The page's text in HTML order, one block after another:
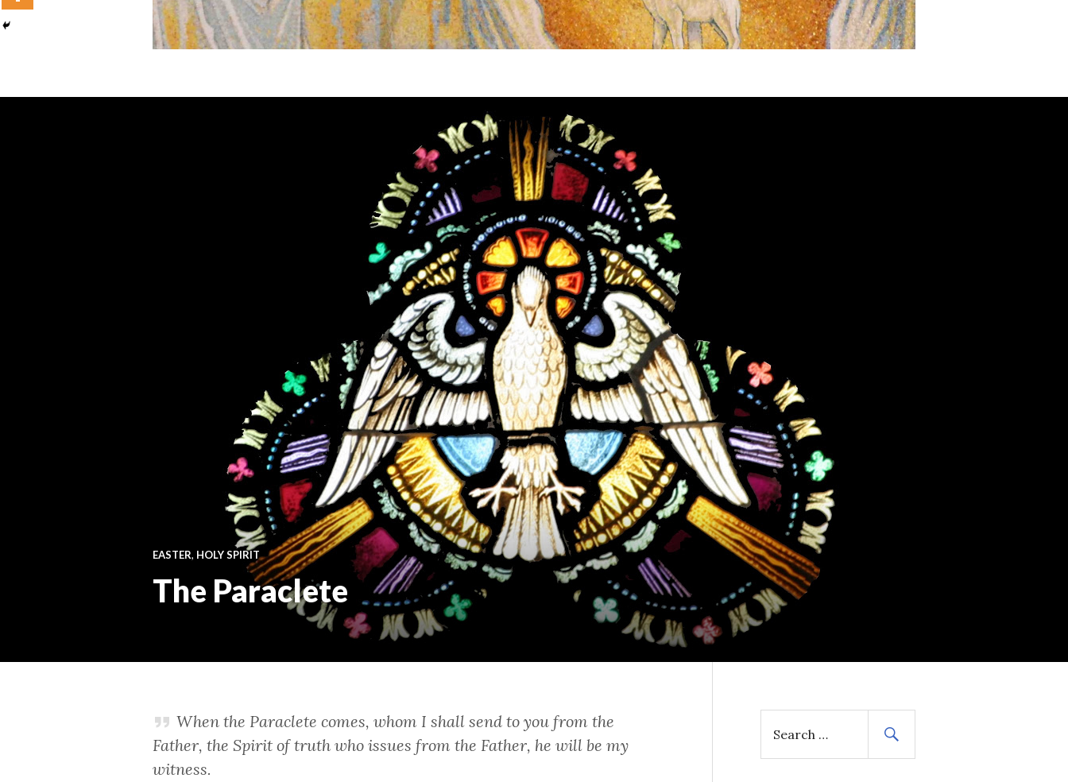
EASTER, HOLY SPIRIT
The Paraclete
When the Paraclete comes, whom I shall send to you from the
Father, the Spirit of truth who issues from the Father, he will be my
witness.
a